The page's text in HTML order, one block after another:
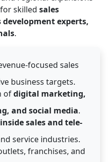
skilled sales
experts,
.
focused sales
business targets.
ofdigital marketing,
and social media.
inside sales and tele-
service industries.
franchises, and